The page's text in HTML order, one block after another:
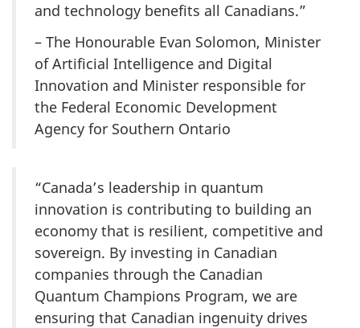
and technology benefits all Canadians.”
– The Honourable Evan Solomon, Minister
of Artificial Intelligence and Digital
Innovation and Minister responsible for
the Federal Economic Development
Agency for Southern Ontario
“Canada’s leadership in quantum
innovation is contributing to building an
economy that is resilient, competitive and
sovereign. By investing in Canadian
companies through the Canadian
Quantum Champions Program, we are
ensuring that Canadian ingenuity drives